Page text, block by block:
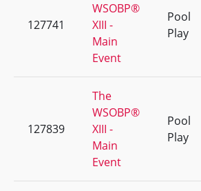
127741
WSOBP®
XIII -
Main
Event
Pool
Play
127839
The
WSOBP®
XIII -
Main
Event
Pool
Play